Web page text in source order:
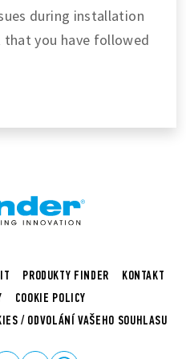
during installation
you have followed
PRODUKTY FINDER
KONTAKT
COOKIE POLICY
/ ODVOLÁNÍ VAŠEHO SOUHLASU